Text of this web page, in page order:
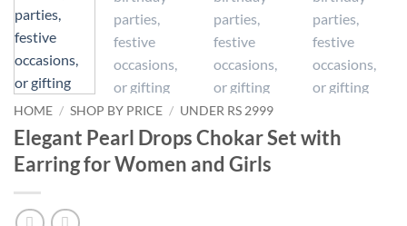
HOME / SHOP BY PRICE / UNDER RS 2999
Elegant Pearl Drops Chokar Set with
Earring for Women and Girls